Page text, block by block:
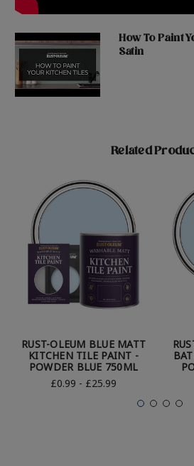
How To Paint
Satin
Related
RUST-OLEUM BLUE MATT
KITCHEN TILE PAINT -
POWDER BLUE 750ML
£0.99 - £25.99